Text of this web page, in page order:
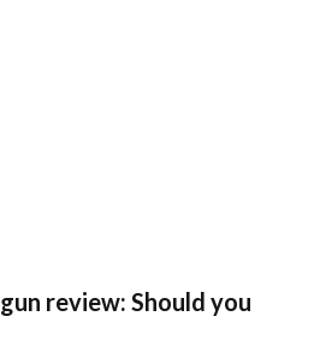
review: Should you